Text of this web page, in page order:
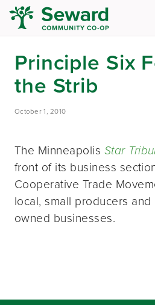
Principle Six
the Strib
October 1, 2010
The Minneapolis Star
front of its business
Cooperative Trade
local, small producers
owned businesses.